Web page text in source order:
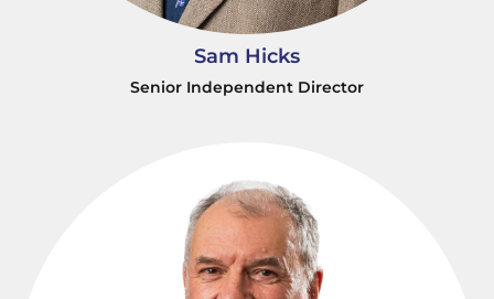
Sam Hicks
Senior Independent Director